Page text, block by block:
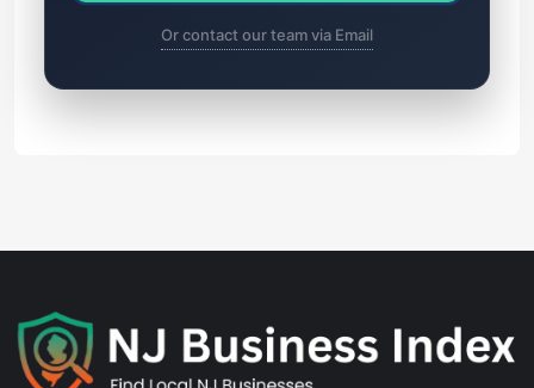
Or contact our team via Email